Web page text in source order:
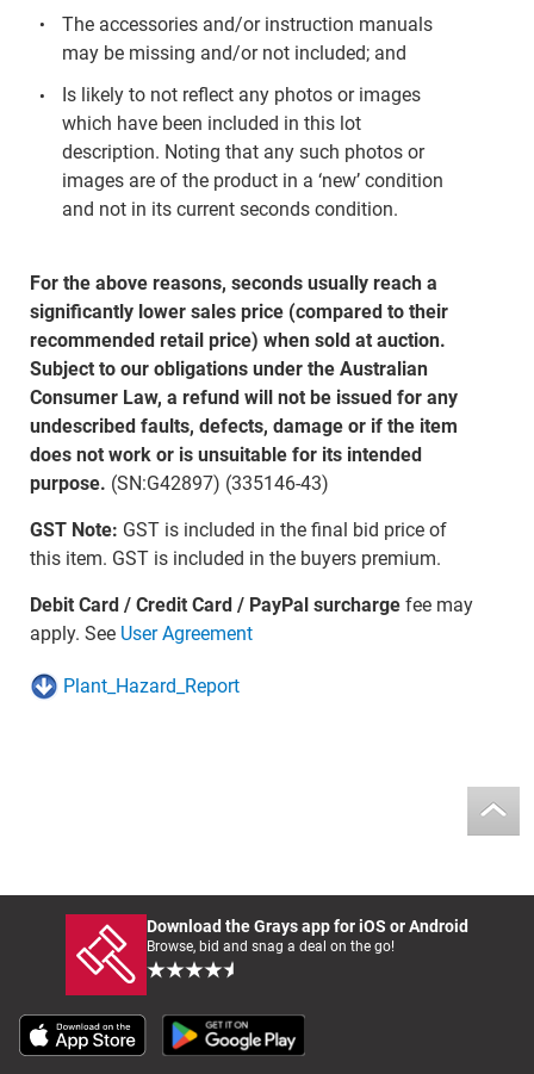
The accessories and/or instruction manuals
may be missing and/or not included; and
Is likely to not reflect any photos or images
which have been included in this lot
description. Noting that any such photos or
images are of the product in a ‘new’ condition
and not in its current seconds condition.
For the above reasons, seconds usually reach a
significantly lower sales price (compared to their
recommended retail price) when sold at auction.
Subject to our obligations under the Australian
Consumer Law, a refund will not be issued for any
undescribed faults, defects, damage or if the item
does not work or is unsuitable for its intended
purpose. (SN:G42897) (335146-43)
GST Note: GST is included in the final bid price of
this item. GST is included in the buyers premium.
Debit Card / Credit Card / PayPal surchargefee may
apply. See User Agreement
Plant_Hazard_Report
Download the Grays app for iOS or Android
Browse, bid and snag a deal on the go!